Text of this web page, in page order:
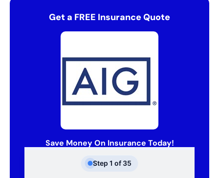
Get a FREE Insurance Quote
Save Money On Insurance Today!
Step 1 of 35